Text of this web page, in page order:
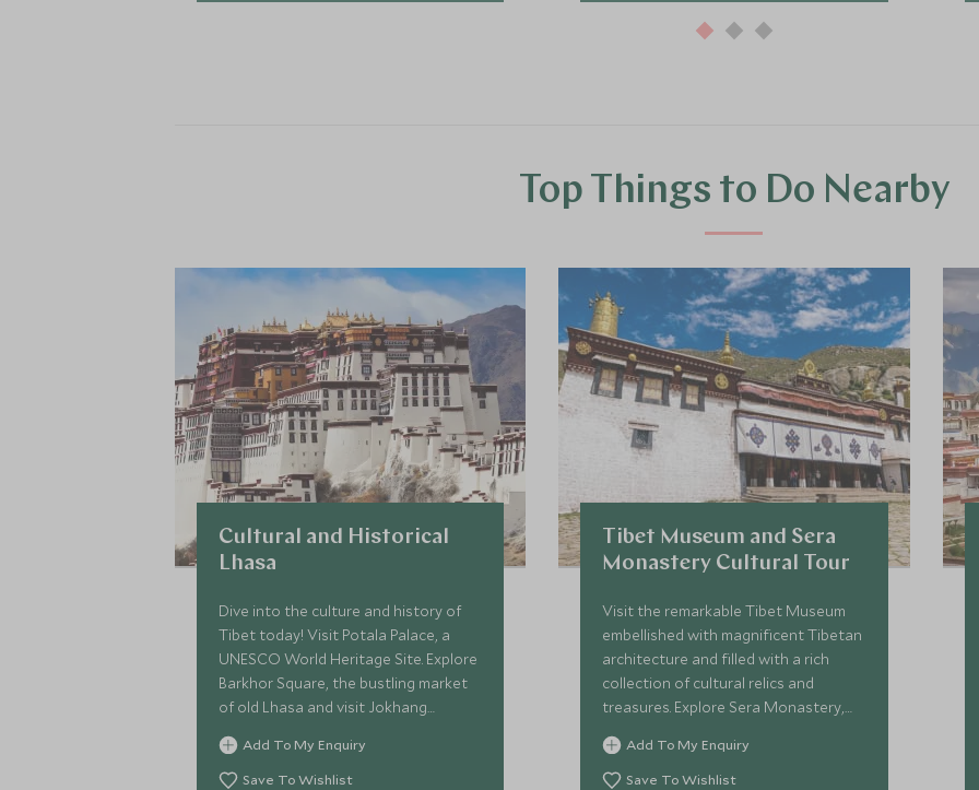
Top Things to Do Nearby
Cultural and Historical
Lhasa
Dive into the culture and history of
Tibet today! Visit Potala Palace, a
UNESCO World Heritage Site. Explore
Barkhor Square, the bustling market
of old Lhasa and visit Jokhang
monastery, the most important
religious activity centre for Tibetan
Buddhism.
Add To My Enquiry
Save To Wishlist
Tibet Museum and Sera
Monastery Cultural Tour
Visit the remarkable Tibet Museum
embellished with magnificent Tibetan
architecture and filled with a rich
collection of cultural relics and
treasures. Explore Sera Monastery,
one of the best-preserved
monasteries in Tibet.
Add To My Enquiry
Save To Wishlist